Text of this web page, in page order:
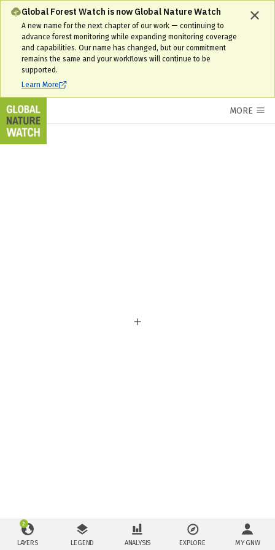
Global Forest Watch is now Global Nature Watch
A new name for the next chapter of our work — continuing to
advance forest monitoring while expanding monitoring coverage
and capabilities. Our name has changed, but our commitment
remains the same and your workflows will continue to be
supported.
Learn More
MORE
LAYERS
2
LEGEND ANALYSIS EXPLORE MY GNW